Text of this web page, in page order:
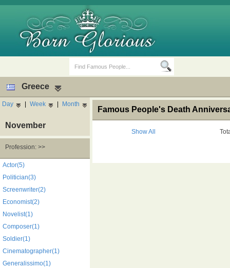
Death Anniversaries
Greece
Day | Week | Month
November
Profession: >>
Actor(5)
Politician(3)
Screenwriter(2)
Economist(2)
Novelist(1)
Composer(1)
Soldier(1)
Cinematographer(1)
Generalissimo(1)
Famous People's Death
Show All